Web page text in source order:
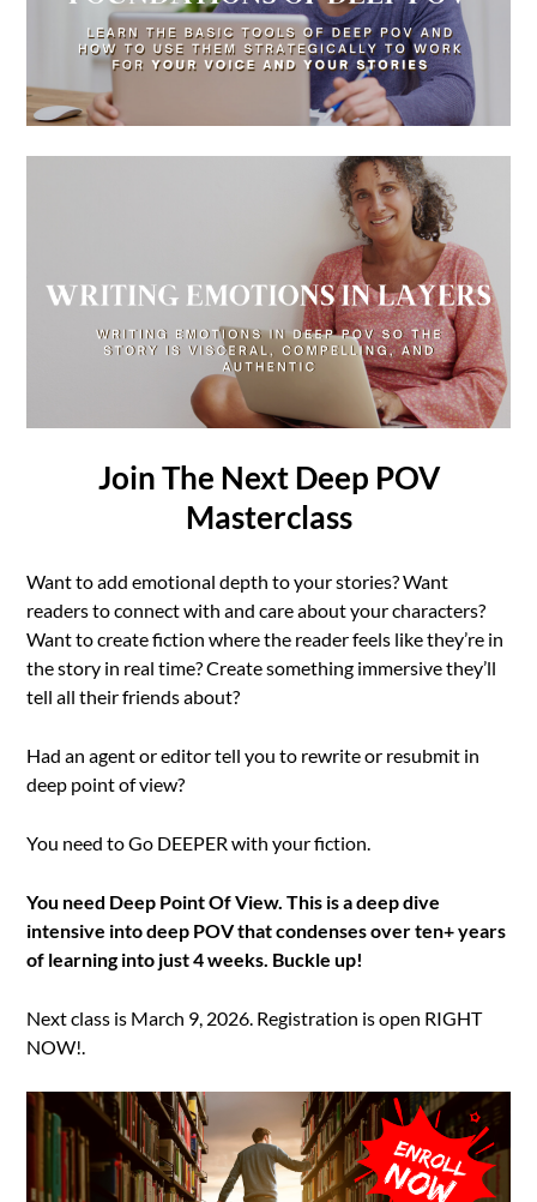
Join The Next Deep POV
Masterclass
Want to add emotional depth to your stories? Want
readers to connect with and care about your characters?
Want to create fiction where the reader feels like they’re in
the story in real time? Create something immersive they’ll
tell all their friends about?
Had an agent or editor tell you to rewrite or resubmit in
deep point of view?
You need to Go DEEPER with your fiction.
You need Deep Point Of View. This is a deep dive
intensive into deep POV that condenses over ten+ years
of learning into just 4 weeks. Buckle up!
Next class is March 9, 2026. Registration is open RIGHT
NOW!.